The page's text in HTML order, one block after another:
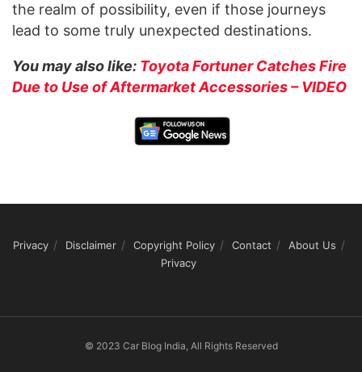
the realm of possibility, even if those journeys
lead to some truly unexpected destinations.
You may also like: Toyota Fortuner Catches Fire
Due to Use of Aftermarket Accessories – VIDEO
Privacy Disclaimer Copyright Policy Contact
About Us
Privacy
© 2023 Car Blog India, All Rights Reserved